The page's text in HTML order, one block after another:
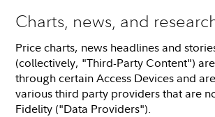
Charts, news, and
Price charts, news headlines and
(collectively, "Third-Party Content")
through certain Access Devices and
various third party providers that are
Fidelity ("Data Providers").